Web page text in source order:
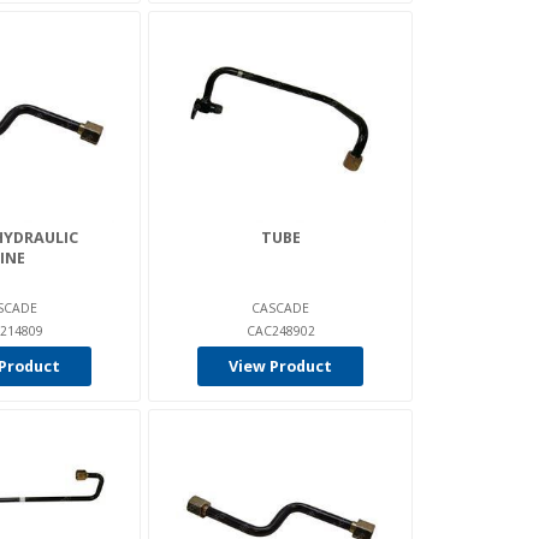
TUBE
CASCADE
CAC248902
View Product